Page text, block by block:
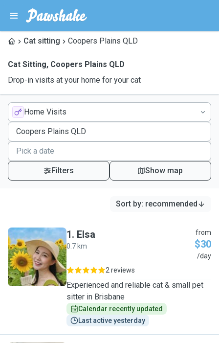
Cat sitting Coopers Plains QLD
Cat Sitting, Coopers Plains QLD
Drop-in visits at your home for your cat
Home Visits
Filters Show map
Sort by: recommended
E
1. Elsa
0.7 km
from
$30
/day
2 reviews
Experienced and reliable cat & small pet
sitter in Brisbane
Calendar recently updated
Last active yesterday